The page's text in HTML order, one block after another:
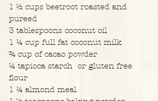
1 ½ cups beetroot roasted and
pureed
3 tablespoons coconut oil
1 ¼ cup full fat coconut milk
¾ cup of cacao powder
¼ tapioca starch  or gluten free
flour
1 ¼ almond meal